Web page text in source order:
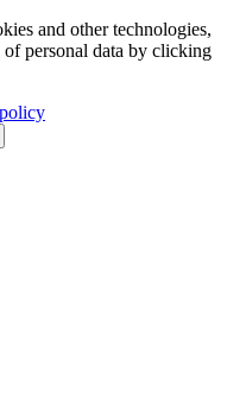
and other technologies,
personal data by clicking